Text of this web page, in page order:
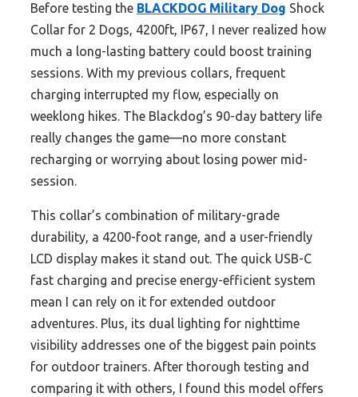
Before testing the BLACKDOG Military Dog Shock
Collar for 2 Dogs, 4200ft, IP67, I never realized how
much a long-lasting battery could boost training
sessions. With my previous collars, frequent
charging interrupted my flow, especially on
weeklong hikes. The Blackdog’s 90-day battery life
really changes the game—no more constant
recharging or worrying about losing power mid-
session.
This collar’s combination of military-grade
durability, a 4200-foot range, and a user-friendly
LCD display makes it stand out. The quick USB-C
fast charging and precise energy-efficient system
mean I can rely on it for extended outdoor
adventures. Plus, its dual lighting for nighttime
visibility addresses one of the biggest pain points
for outdoor trainers. After thorough testing and
comparing it with others, I found this model offers